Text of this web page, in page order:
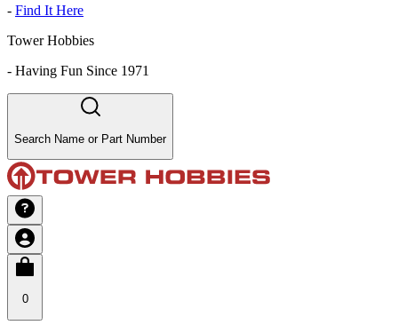
- Find It Here
Tower Hobbies
- Having Fun Since 1971
Search Name or Part Number
0